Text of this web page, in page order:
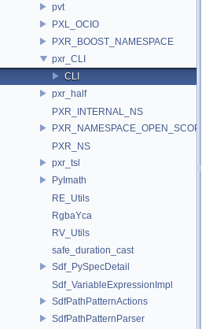
pvt
PXL_OCIO
PXR_BOOST_NAMESPACE
pxr_CLI
CLI
pxr_half
PXR_INTERNAL_NS
PXR_NAMESPACE_OPEN_SCOPE
PXR_NS
pxr_tsl
PyImath
RE_Utils
RgbaYca
RV_Utils
safe_duration_cast
Sdf_PySpecDetail
Sdf_VariableExpressionImpl
SdfPathPatternActions
SdfPathPatternParser